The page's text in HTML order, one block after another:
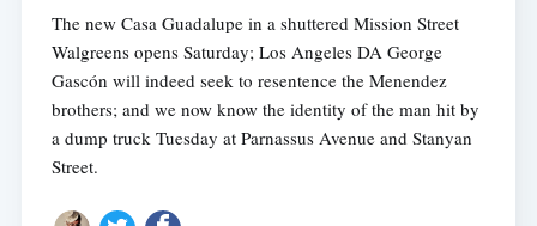
The new Casa Guadalupe in a shuttered Mission Street
Walgreens opens Saturday; Los Angeles DA George
Gascón will indeed seek to resentence the Menendez
brothers; and we now know the identity of the man hit by
a dump truck Tuesday at Parnassus Avenue and Stanyan
Street.